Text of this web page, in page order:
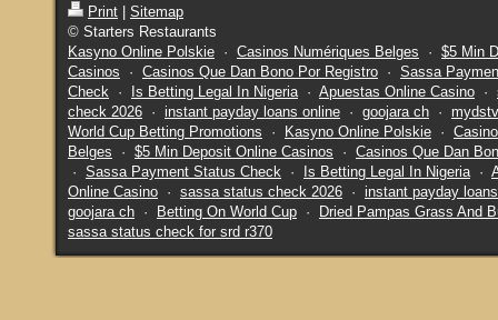
Print
Sitemap
© Starters Restaurants
Kasyno Online Polskie · Casinos Numériques Belges · $5 Min
Casinos · Casinos Que Dan Bono Por Registro · Sassa
Check · Is Betting Legal In Nigeria· Apuestas Online Casino ·
check 2026 · instant payday loans online · goojara ch ·
World Cup Betting Promotions
· Kasyno Online Polskie ·
Belges · $5 Min Deposit Online Casinos · Casinos Que Dan
· Sassa Payment Status Check · Is Betting Legal In Nigeria·
Online Casino · sassa status check 2026 · instant payday
goojara ch · Betting On World Cup ·
Dried Pampas Grass And
sassa status check for srd r370